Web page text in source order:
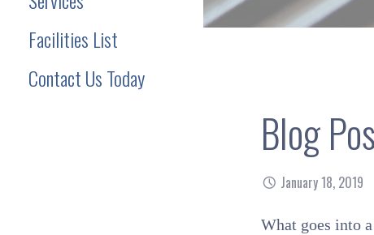
Facilities List
Contact Us Today
Blog
January 18, 2019
What goes into